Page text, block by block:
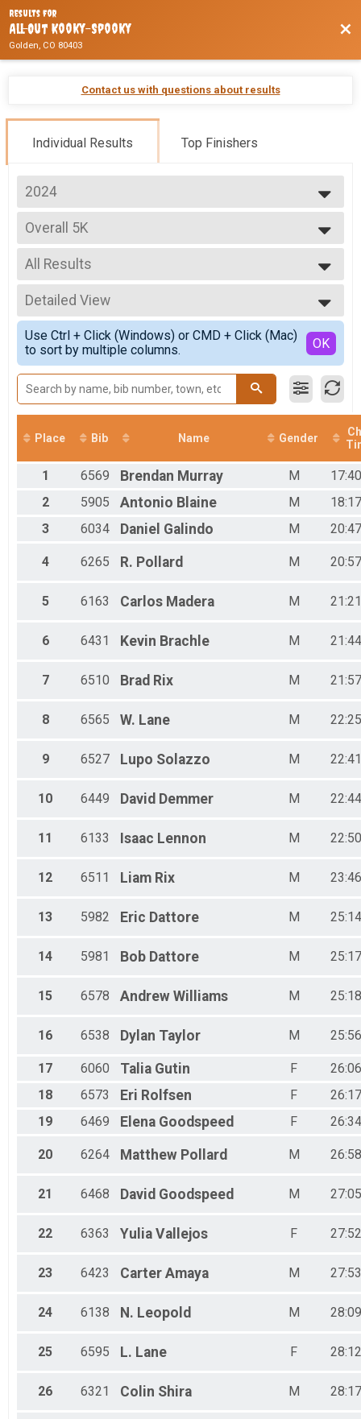
Results For
All-Out Kooky-Spooky
Golden, CO 80403
Contact us with questions about results
Individual Results Top Finishers
2024
2026
2025
2024
2023
Overall 5K
5K
--- Select Results ---
Overall Half
Half Marathon
Overall 10K
10K
Overall 5K
5K
VIRTUAL Half Marathon
VIRTUAL Half Marathon
VIRTUAL 10K
VIRTUAL 10K
VIRTUAL 5K
VIRTUAL 5K
Participant Lookup & Tracking
All Results
All Results
Female Overall
Male Overall
Male 0-9
Female 0-9
Male 10-19
Female 10-19
Male 20-29
Female 20-29
Male 30-39
Male 40-49
Female 40-49
Male 50-59
Male 60-69
Male 70-79
Male 80-89
Female 80-89
Detailed View
Simple View
Detailed View
Use Ctrl + Click (Windows) or CMD + Click (Mac)
to sort by multiple columns.
OK
Place Bib Name Gender
1 6569 Brendan Murray M
2
5905 Antonio Blaine M
3
6034 Daniel Galindo M
4 6265 R. Pollard M
5 6163 Carlos Madera M
6 6431 Kevin Brachle M
7 6510 Brad Rix M
8 6565 W. Lane M
9 6527 Lupo Solazzo M
10 6449 David Demmer M
11 6133 Isaac Lennon M
12 6511 Liam Rix M
13 5982 Eric Dattore M
14 5981 Bob Dattore M
15 6578 Andrew Williams M
16 6538 Dylan Taylor M
17 6060 Talia Gutin F
18
6573 Eri Rolfsen F
19
6469 Elena Goodspeed F
20 6264 Matthew Pollard M
21 6468 David Goodspeed M
22 6363 Yulia Vallejos F
23 6423 Carter Amaya M
24 6138 N. Leopold M
25 6595 L. Lane F
26 6321 Colin Shira M